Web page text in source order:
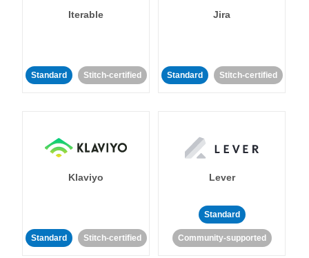
Iterable
Standard Stitch-certified
Jira
Standard Stitch-certified
Klaviyo
Standard Stitch-certified
Lever
Standard
Community-supported